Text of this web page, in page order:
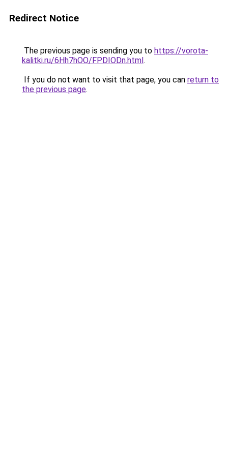
Redirect Notice
The previous page is sending you to https://vorota-
kalitki.ru/6Hh7hOO/FPDIODn.html.
If you do not want to visit that page, you can return to
the previous page.